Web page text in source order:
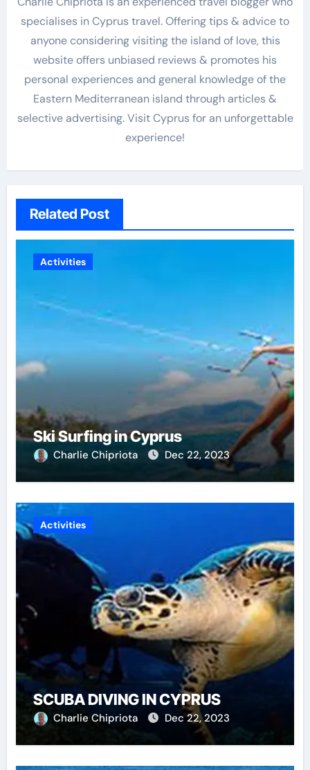
specialises in Cyprus travel. Offering tips & advice to
anyone considering visiting the island of love, this
website offers unbiased reviews & promotes his
personal experiences and general knowledge of the
Eastern Mediterranean island through articles &
selective advertising. Visit Cyprus for an unforgettable
experience!
Related Post
Activities
Ski Surfing in Cyprus
Charlie Chipriota Dec 22, 2023
Activities
SCUBA DIVING IN CYPRUS
Charlie Chipriota Dec 22, 2023